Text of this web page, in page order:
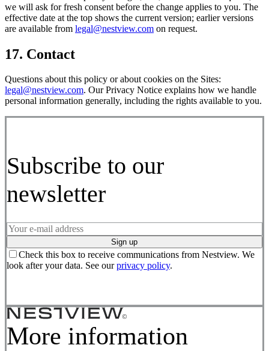
we will ask for fresh consent before the change applies to you. The
effective date at the top shows the current version; earlier versions
are available from legal@nestview.com on request.
17. Contact
Questions about this policy or about cookies on the Sites:
legal@nestview.com. Our Privacy Notice explains how we handle
personal information generally, including the rights available to you.
Subscribe to our
newsletter
Sign up
Check this box to receive communications from Nestview. We
look after your data. See ourprivacy policy.
More information